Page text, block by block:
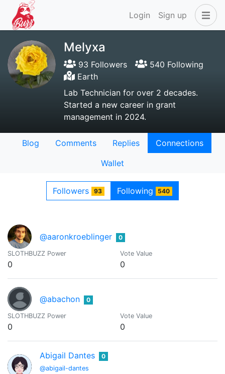
Login Sign up
Melyxa
93 Followers
540 Following
Earth
Lab Technician for over 2 decades.
Started a new career in grant
management in 2024.
Blog Comments Replies
Connections
Wallet
Followers 93 Following 540
@aaronkroeblinger 0
SLOTHBUZZ Power
0
Vote Value
0
@abachon 0
SLOTHBUZZ Power
0
Vote Value
0
Abigail Dantes
@abigail-dantes
0